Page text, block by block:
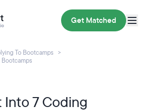
Get Matched
To Bootcamps
7 Coding